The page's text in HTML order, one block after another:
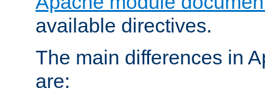
available directives.
The main differences in
are: